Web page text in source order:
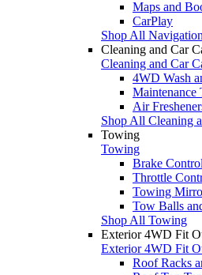
Maps and
CarPlay
Shop All
Cleaning and Car
Cleaning and Car
4WD Wash
Maintenance
Air
Shop All Cleaning
Towing
Towing
Brake
Throttle
Towing
Tow Balls
Shop All Towing
Exterior 4WD Fit
Exterior 4WD Fit
Roof Racks